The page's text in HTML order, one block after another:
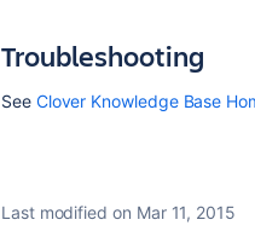
Troubleshooting
See Clover Knowledge Base
Last modified on Mar 11, 2015